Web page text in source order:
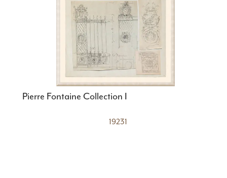
Pierre Fontaine Collection I
19231